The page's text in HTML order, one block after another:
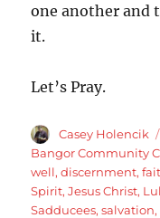
one another and
it.
Let’s Pray.
Author
Casey Holencik
Bangor Community
well,discernment,
Spirit,Jesus Christ,
Sadducees,salvation,